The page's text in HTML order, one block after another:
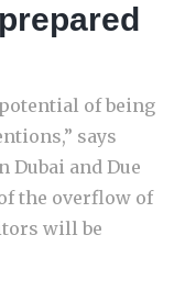
of being
says
Dubai and Due
the overflow of
will be